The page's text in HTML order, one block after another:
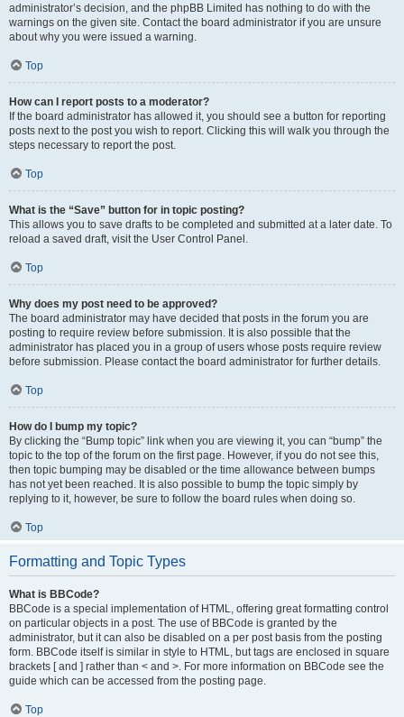
administrator’s decision, and the phpBB Limited has nothing to do with the
warnings on the given site. Contact the board administrator if you are unsure
about why you were issued a warning.
Top
How can I report posts to a moderator?
If the board administrator has allowed it, you should see a button for reporting
posts next to the post you wish to report. Clicking this will walk you through the
steps necessary to report the post.
Top
What is the “Save” button for in topic posting?
This allows you to save drafts to be completed and submitted at a later date. To
reload a saved draft, visit the User Control Panel.
Top
Why does my post need to be approved?
The board administrator may have decided that posts in the forum you are
posting to require review before submission. It is also possible that the
administrator has placed you in a group of users whose posts require review
before submission. Please contact the board administrator for further details.
Top
How do I bump my topic?
By clicking the “Bump topic” link when you are viewing it, you can “bump” the
topic to the top of the forum on the first page. However, if you do not see this,
then topic bumping may be disabled or the time allowance between bumps
has not yet been reached. It is also possible to bump the topic simply by
replying to it, however, be sure to follow the board rules when doing so.
Top
Formatting and Topic Types
What is BBCode?
BBCode is a special implementation of HTML, offering great formatting control
on particular objects in a post. The use of BBCode is granted by the
administrator, but it can also be disabled on a per post basis from the posting
form. BBCode itself is similar in style to HTML, but tags are enclosed in square
brackets [ and ] rather than < and >. For more information on BBCode see the
guide which can be accessed from the posting page.
Top